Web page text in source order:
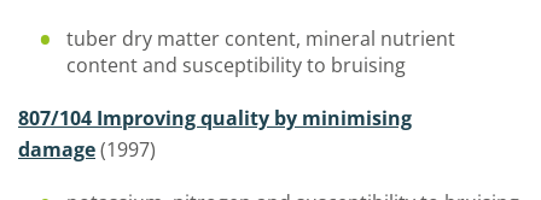
tuber dry matter content, mineral nutrient
content and susceptibility to bruising
807/104 Improving quality by minimising
damage(1997)